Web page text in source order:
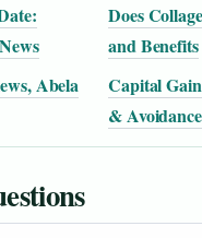
Does
and Benefits
Abela
Capital
&